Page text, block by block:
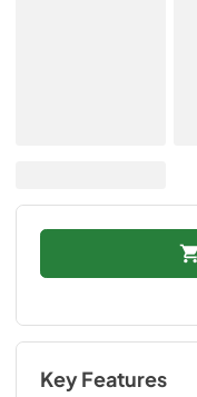
Key Features